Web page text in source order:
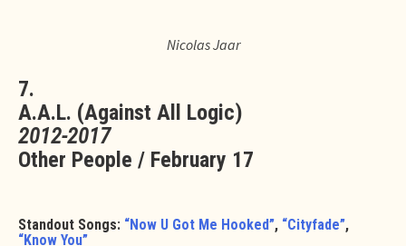
Nicolas Jaar
7.
A.A.L. (Against All Logic)
2012-2017
Other People / February 17
Standout Songs: “Now U Got Me Hooked”, “Cityfade”,
“Know You”